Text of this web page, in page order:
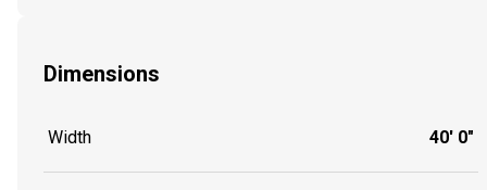
Dimensions
Width 40' 0"